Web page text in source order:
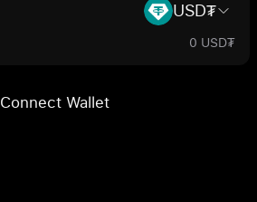
USD₮
0 USD₮
Connect Wallet